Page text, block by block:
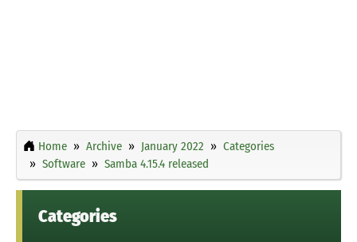
Home Archive January 2022
Categories
Software
Samba 4.15.4 released
Categories